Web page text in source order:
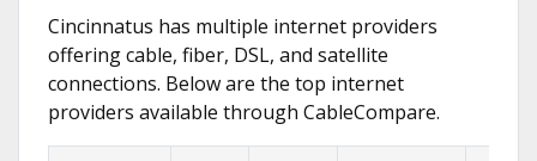
Cincinnatus has multiple internet providers
offering cable, fiber, DSL, and satellite
connections. Below are the top internet
providers available through CableCompare.